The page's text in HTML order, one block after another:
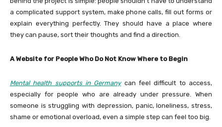
a complicated support system, make phone calls, fill out forms or
explain everything perfectly. They should have a place where
they can pause, sort their thoughts and find a direction.
A Website for People Who Do Not Know Where to Begin
Mental health supports in Germanycan feel difficult to access,
especially for people who are already under pressure. When
someone is struggling with depression, panic, loneliness, stress,
shame or emotional overload, even a simple step can feel too big.